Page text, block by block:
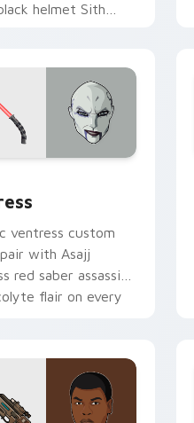
helmet Sith
ventress custom
with Asajj
red saber assassin
flair on every